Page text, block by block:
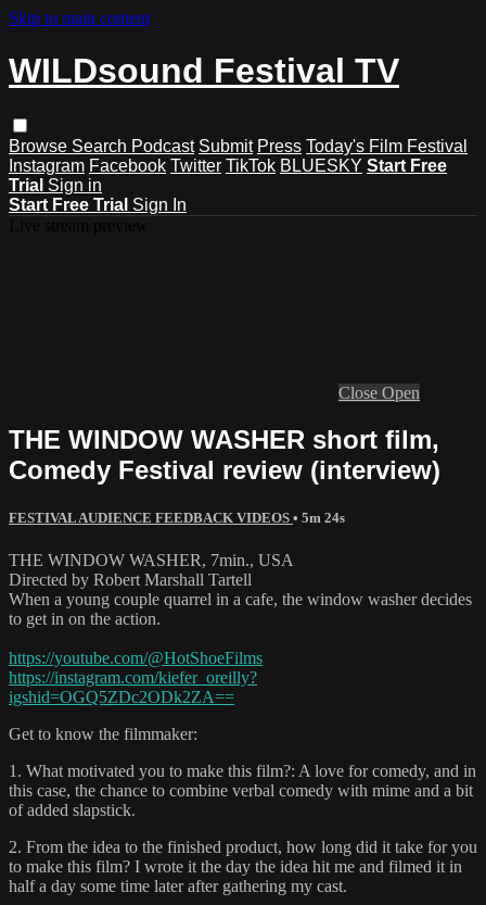
Skip to main content
WILDsound Festival TV
Browse Search Podcast Submit Press Today's Film Festival
Instagram Facebook Twitter TikTok BLUESKY Start Free
Trial Sign in
Start Free Trial Sign In
Close Open
THE WINDOW WASHER short film,
Comedy Festival review (interview)
FESTIVAL AUDIENCE FEEDBACK VIDEOS • 5m 24s
THE WINDOW WASHER, 7min., USA
Directed by Robert Marshall Tartell
When a young couple quarrel in a cafe, the window washer decides
to get in on the action.
https://youtube.com/@HotShoeFilms
https://instagram.com/kiefer_oreilly?
igshid=OGQ5ZDc2ODk2ZA==
Get to know the filmmaker:
1. What motivated you to make this film?: A love for comedy, and in
this case, the chance to combine verbal comedy with mime and a bit
of added slapstick.
2. From the idea to the finished product, how long did it take for you
to make this film? I wrote it the day the idea hit me and filmed it in
half a day some time later after gathering my cast.